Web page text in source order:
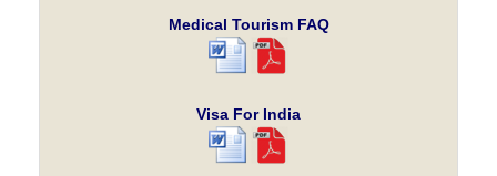
Medical Tourism FAQ
Visa For India